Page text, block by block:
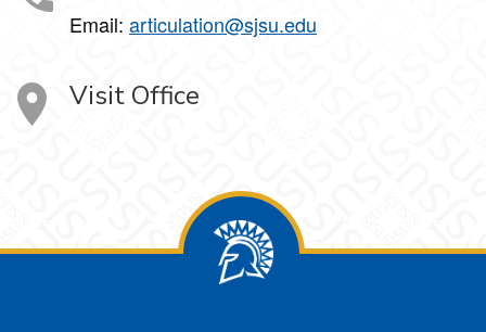
Email: articulation@sjsu.edu
Visit Office